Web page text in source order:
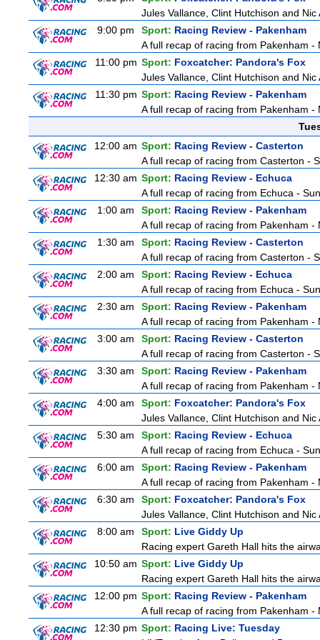
Jules Vallance, Clint Hutchison and
9:00 pm
Sport: Racing Review - Pakenham
A full recap of racing from Pakenham -
11:00 pm Sport: Foxcatcher: Pandora's Fox
Jules Vallance, Clint Hutchison and
11:30 pm Sport: Racing Review - Pakenham
A full recap of racing from Pakenham -
12:00 am Sport: Racing Review - Casterton
A full recap of racing from Casterton -
12:30 am Sport: Racing Review - Echuca
A full recap of racing from Echuca -
1:00 am
Sport: Racing Review - Pakenham
A full recap of racing from Pakenham -
1:30 am
Sport: Racing Review - Casterton
A full recap of racing from Casterton -
2:00 am
Sport: Racing Review - Echuca
A full recap of racing from Echuca -
2:30 am
Sport: Racing Review - Pakenham
A full recap of racing from Pakenham -
3:00 am
Sport: Racing Review - Casterton
A full recap of racing from Casterton -
3:30 am
Sport: Racing Review - Pakenham
A full recap of racing from Pakenham -
4:00 am
Sport: Foxcatcher: Pandora's Fox
Jules Vallance, Clint Hutchison and
5:30 am
Sport: Racing Review - Echuca
A full recap of racing from Echuca -
6:00 am
Sport: Racing Review - Pakenham
A full recap of racing from Pakenham -
6:30 am
Sport: Foxcatcher: Pandora's Fox
Jules Vallance, Clint Hutchison and
8:00 am
Sport: Live Giddy Up
Racing expert Gareth Hall hits the
10:50 am Sport: Live Giddy Up
Racing expert Gareth Hall hits the
12:00 pm Sport: Racing Review - Pakenham
A full recap of racing from Pakenham -
12:30 pm Sport: Racing Live: Tuesday